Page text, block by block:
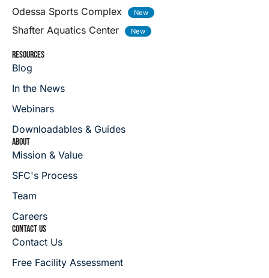
Odessa Sports Complex
Shafter Aquatics Center
RESOURCES
Blog
In the News
Webinars
Downloadables & Guides
ABOUT
Mission & Value
SFC's Process
Team
Careers
CONTACT US
Contact Us
Free Facility Assessment